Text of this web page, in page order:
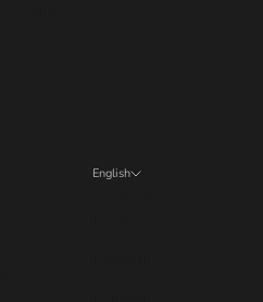
English